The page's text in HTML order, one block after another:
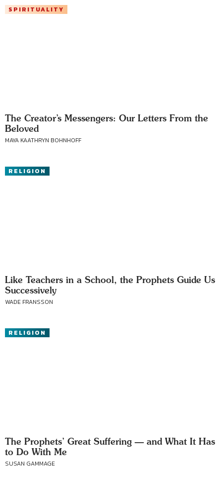
SPIRITUALITY
The Creator’s Messengers: Our Letters From the
Beloved
MAYA KAATHRYN BOHNHOFF
RELIGION
Like Teachers in a School, the Prophets Guide Us
Successively
WADE FRANSSON
RELIGION
The Prophets’ Great Suffering — and What It Has
to Do With Me
SUSAN GAMMAGE